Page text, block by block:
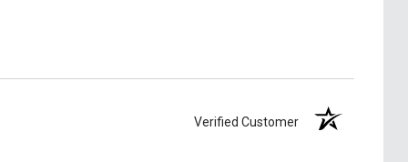
Verified Customer